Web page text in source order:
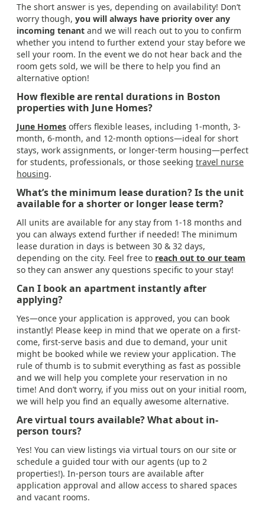
The short answer is yes, depending on availability! Don’t
worry though, you will always have priority over any
incoming tenant and we will reach out to you to confirm
whether you intend to further extend your stay before we
sell your room. In the event we do not hear back and the
room gets sold, we will be there to help you find an
alternative option!
How flexible are rental durations in Boston
properties with June Homes?
June Homes offers flexible leases, including 1-month, 3-
month, 6-month, and 12-month options—ideal for short
stays, work assignments, or longer-term housing—perfect
for students, professionals, or those seeking travel nurse
housing.
What’s the minimum lease duration? Is the unit
available for a shorter or longer lease term?
All units are available for any stay from 1-18 months and
you can always extend further if needed! The minimum
lease duration in days is between 30 & 32 days,
depending on the city. Feel free to reach out to our team
so they can answer any questions specific to your stay!
Can I book an apartment instantly after
applying?
Yes—once your application is approved, you can book
instantly! Please keep in mind that we operate on a first-
come, first-serve basis and due to demand, your unit
might be booked while we review your application. The
rule of thumb is to submit everything as fast as possible
and we will help you complete your reservation in no
time! And don’t worry, if you miss out on your initial room,
we will help you find an equally awesome alternative.
Are virtual tours available? What about in-
person tours?
Yes! You can view listings via virtual tours on our site or
schedule a guided tour with our agents (up to 2
properties!). In-person tours are available after
application approval and allow access to shared spaces
and vacant rooms.